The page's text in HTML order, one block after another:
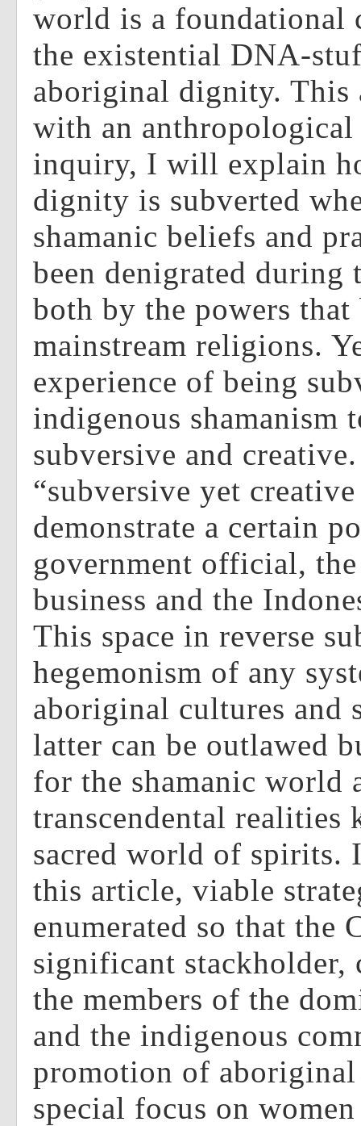
world is a foundational
the existential DNA-
aboriginal dignity. This
with an
inquiry, I will explain
dignity is subverted
shamanic beliefs and
been denigrated during
both by the powers that
mainstream religions.
experience of being
indigenous shamanism
subversive and
“subversive yet creative
demonstrate a certain
government official,
business and the
This space in reverse
hegemonism of any
aboriginal cultures and
latter can be outlawed
for the shamanic world
transcendental realities
sacred world of spirits.
this article, viable
enumerated so that the
significant stackholder,
the members of the
and the indigenous
promotion of
special focus on